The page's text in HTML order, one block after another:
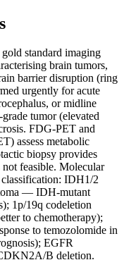
standard imaging
brain tumors,
barrier disruption (ring
urgently for acute
or midline
tumor (elevated
FDG-PET and
assess metabolic
biopsy provides
not feasible. Molecular
IDH1/2
— IDH-mutant
1p/19q codeletion
to chemotherapy);
to temozolomide in
EGFR
B deletion.